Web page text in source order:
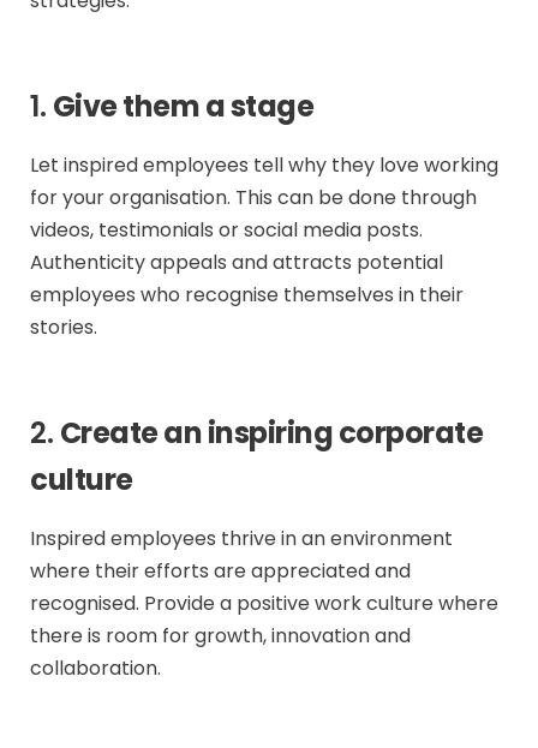
1. Give them a stage
Let inspired employees tell why they love working
for your organisation. This can be done through
videos, testimonials or social media posts.
Authenticity appeals and attracts potential
employees who recognise themselves in their
stories.
2. Create an inspiring corporate
culture
Inspired employees thrive in an environment
where their efforts are appreciated and
recognised. Provide a positive work culture where
there is room for growth, innovation and
collaboration.